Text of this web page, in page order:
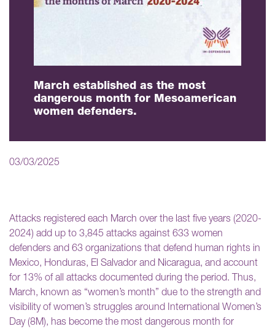
March established as the most
dangerous month for Mesoamerican
women defenders.
03/03/2025
Attacks registered each March over the last five years (2020-
2024) add up to 3,845 attacks against 633 women
defenders and 63 organizations that defend human rights in
Mexico, Honduras, El Salvador and Nicaragua, and account
for 13% of all attacks documented during the period. Thus,
March, known as “women’s month” due to the strength and
visibility of women’s struggles around International Women’s
Day (8M), has become the most dangerous month for